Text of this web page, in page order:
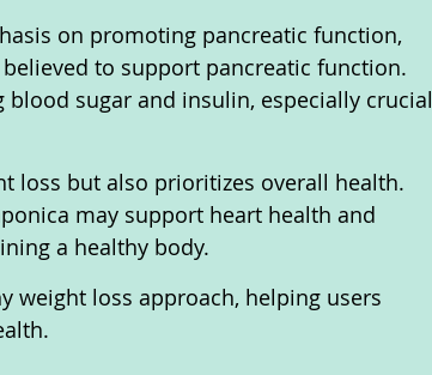
on promoting pancreatic function,
to support pancreatic function.
sugar and insulin, especially crucial
loss but also prioritizes overall health.
may support heart health and
a healthy body.
weight loss approach, helping users